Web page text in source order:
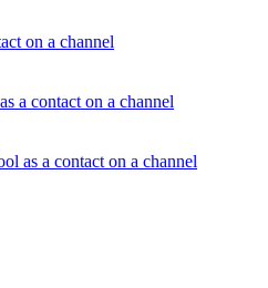
on a channel
a contact on a channel
as a contact on a channel